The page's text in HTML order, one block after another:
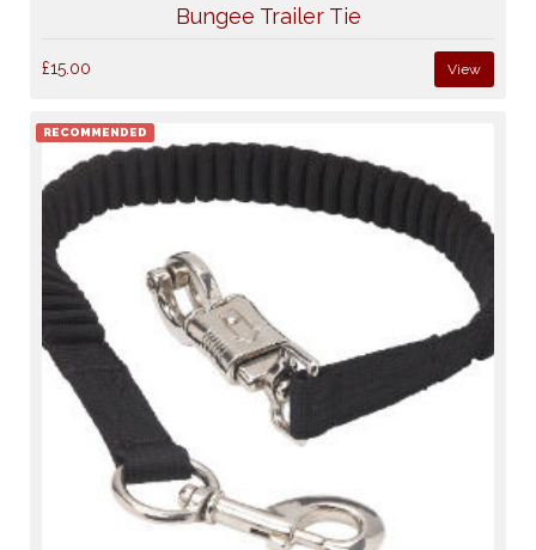
Bungee Trailer Tie
£15.00 View
RECOMMENDED